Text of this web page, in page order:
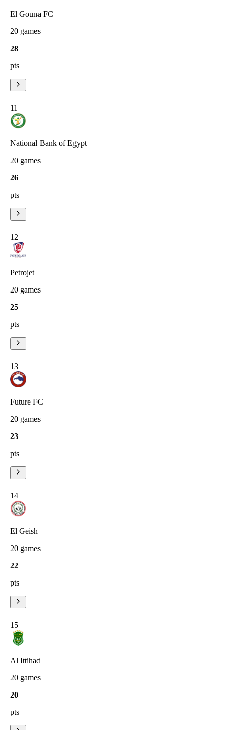
El Gouna FC
20 games
28
pts
11
National Bank of Egypt
20 games
26
pts
12
Petrojet
20 games
25
pts
13
Future FC
20 games
23
pts
14
El Geish
20 games
22
pts
15
Al Ittihad
20 games
20
pts